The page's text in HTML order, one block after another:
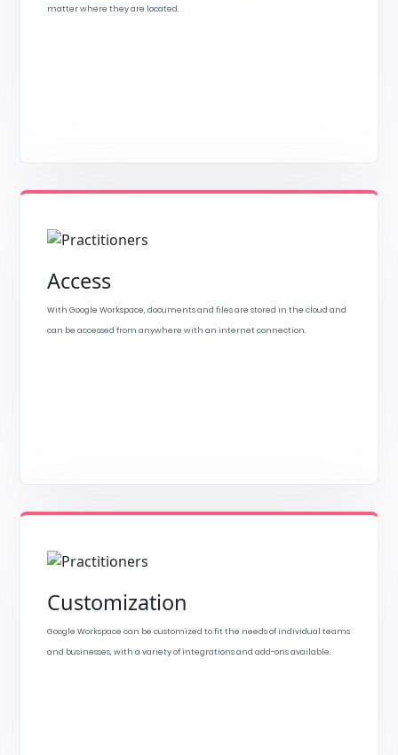
matter where they are located.
Access
With Google Workspace, documents and files are stored in the cloud and
can be accessed from anywhere with an internet connection.
Customization
Google Workspace can be customized to fit the needs of individual teams
and businesses, with a variety of integrations and add-ons available.